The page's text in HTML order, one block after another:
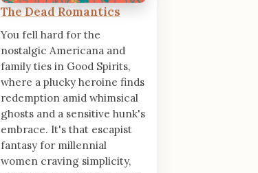
The Dead Romantics
You fell hard for the
nostalgic Americana and
family ties in Good Spirits,
where a plucky heroine finds
redemption amid whimsical
ghosts and a sensitive hunk's
embrace. It's that escapist
fantasy for millennial
women craving simplicity,